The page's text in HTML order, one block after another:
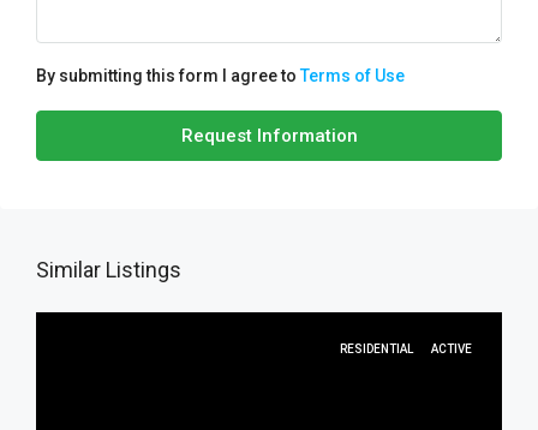
By submitting this form I agree toTerms of Use
Request Information
Similar Listings
RESIDENTIAL ACTIVE